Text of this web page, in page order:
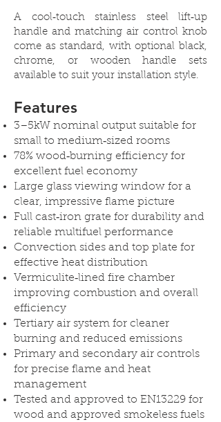
A cool‑touch stainless steel lift‑up
handle and matching air control knob
come as standard, with optional black,
chrome, or wooden handle sets
available to suit your installation style.
Features
3–5kW nominal output suitable for
small to medium‑sized rooms
78% wood‑burning efficiency for
excellent fuel economy
Large glass viewing window for a
clear, impressive flame picture
Full cast‑iron grate for durability and
reliable multifuel performance
Convection sides and top plate for
effective heat distribution
Vermiculite‑lined fire chamber
improving combustion and overall
efficiency
Tertiary air system for cleaner
burning and reduced emissions
Primary and secondary air controls
for precise flame and heat
management
Tested and approved to EN13229 for
wood and approved smokeless fuels